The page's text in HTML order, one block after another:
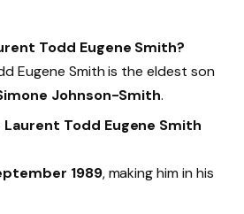
Todd Eugene Smith?
Eugene Smith is the eldest son
Johnson-Smith.
Laurent Todd Eugene Smith
1989, making him in his